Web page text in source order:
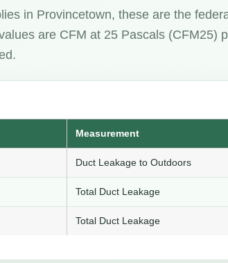
in Provincetown, these are the
are CFM at 25 Pascals (CFM25)
Measurement
Duct Leakage to Outdoors
Total Duct Leakage
Total Duct Leakage